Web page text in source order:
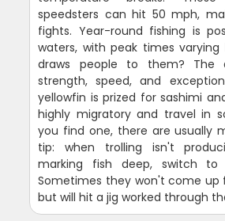
speedsters can hit 50 mph,
fights. Year-round fishing is
waters, with peak times varying
draws people to them? The
strength, speed, and
yellowfin is prized for sashimi
highly migratory and travel in
you find one, there are usually
tip: when trolling isn't
marking fish deep, switch to
Sometimes they won't come up
but will hit a jig worked through